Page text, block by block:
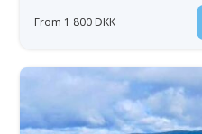
From 1 800 DKK